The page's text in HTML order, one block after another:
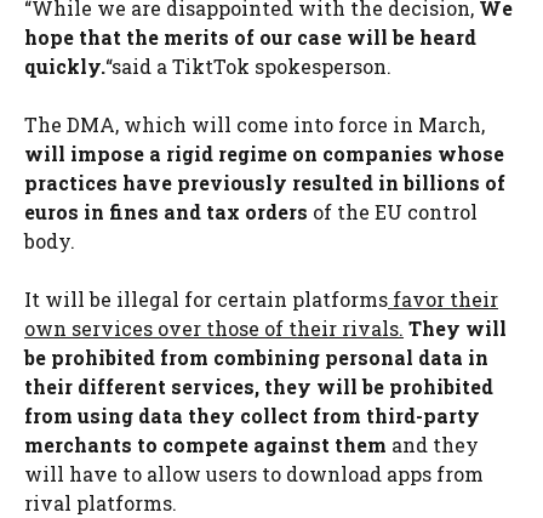
“While we are disappointed with the decision, We
hope that the merits of our case will be heard
quickly.“said a TiktTok spokesperson.
The DMA, which will come into force in March,
will impose a rigid regime on companies whose
practices have previously resulted in billions of
euros in fines and tax orders of the EU control
body.
It will be illegal for certain platforms favor their
own services over those of their rivals. They will
be prohibited from combining personal data in
their different services, they will be prohibited
from using data they collect from third-party
merchants to compete against them and they
will have to allow users to download apps from
rival platforms.